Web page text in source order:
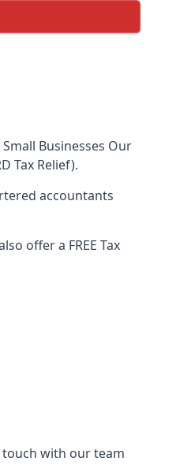
Businesses Our
Tax Relief).
accountants
offer a FREE Tax
with our team